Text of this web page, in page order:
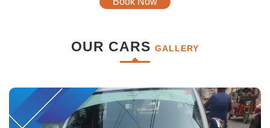
OUR CARS GALLERY